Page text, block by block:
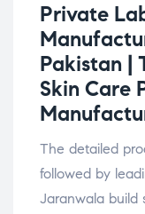
Private
Pakistan |
Skin Care
The detailed
followed by
Jaranwala build